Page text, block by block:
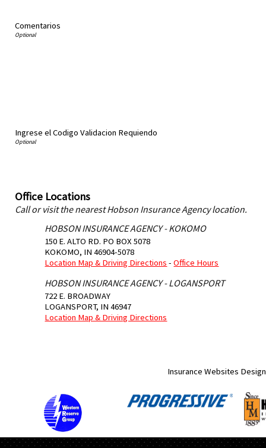
Comentarios
Ingrese el Codigo Validacion Requiendo
Office Locations
Call or visit the nearest Hobson Insurance Agency location.
HOBSON INSURANCE AGENCY - KOKOMO
150 E. ALTO RD. PO BOX 5078
KOKOMO, IN 46904-5078
Location Map & Driving Directions -Office Hours
HOBSON INSURANCE AGENCY - LOGANSPORT
722 E. BROADWAY
LOGANSPORT, IN 46947
Location Map & Driving Directions
Insurance Websites